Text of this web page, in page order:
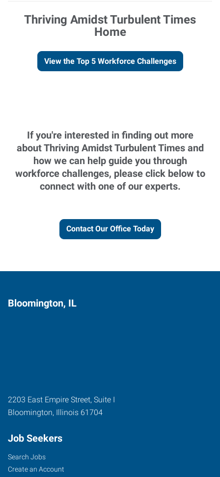
Thriving Amidst Turbulent Times
Home
View the Top 5 Workforce Challenges
If you're interested in finding out more
about Thriving Amidst Turbulent Times and
how we can help guide you through
workforce challenges, please click below to
connect with one of our experts.
Contact Our Office Today
Bloomington, IL
2203 East Empire Street, Suite I
Bloomington, Illinois 61704
Job Seekers
Search Jobs
Create an Account